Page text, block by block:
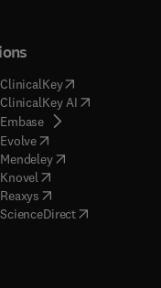
)
ClinicalKey(opens in new
ClinicalKey AI( opens in new
Embase( opens in new tab/
Evolve( opens in new tab/
Mendeley( opens in new tab/
Knovel opens in new tab/
Reaxys opens in new tab/
ScienceDirect( opens in new